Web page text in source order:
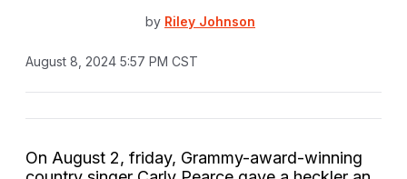
by Riley Johnson
August 8, 2024 5:57 PM CST
On August 2, friday, Grammy-award-winning